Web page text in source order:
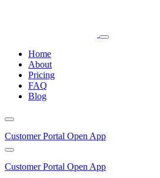
Home
About
Pricing
FAQ
Blog
Customer Portal Open App
Customer Portal Open App